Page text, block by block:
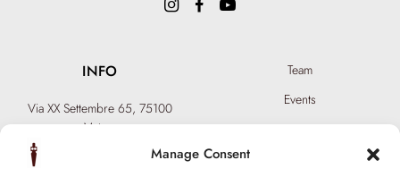
Manage Consent
INFO
Via XX Settembre 65, 75100
Matera
T: +39 0835 18 81 656
info@ferraronisignature.com
Team
Events
Become a Hair Spa